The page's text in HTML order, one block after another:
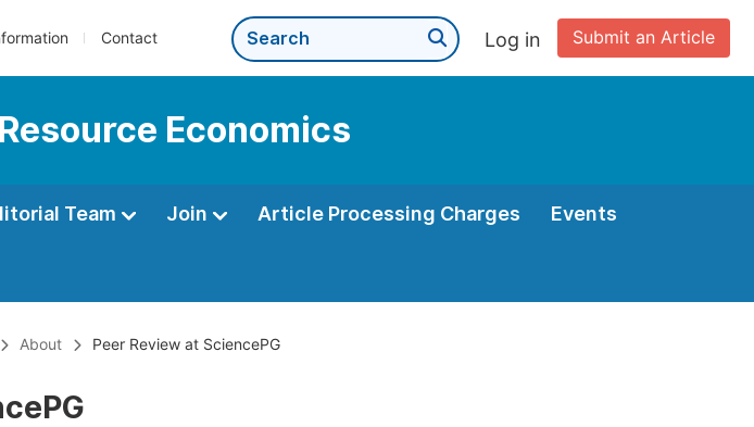
Contact Submit an Article
Log in
Economics
Team Join Article Processing Charges Events
About Peer Review at SciencePG